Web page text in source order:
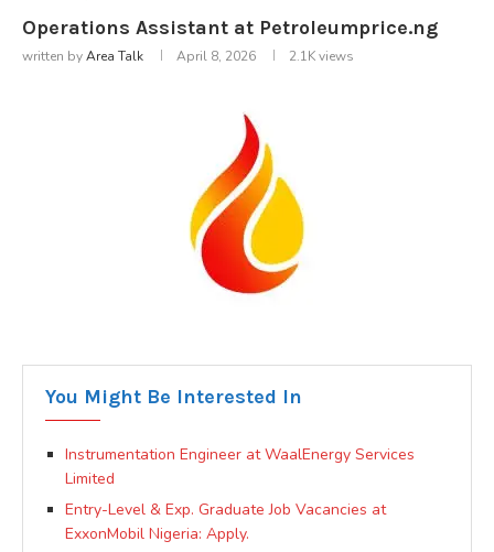
Operations Assistant at Petroleumprice.ng
written byArea Talk April 8, 2026 2.1Kviews
You Might Be Interested In
Instrumentation Engineer at WaalEnergy Services
Limited
Entry-Level & Exp. Graduate Job Vacancies at
ExxonMobil Nigeria: Apply.